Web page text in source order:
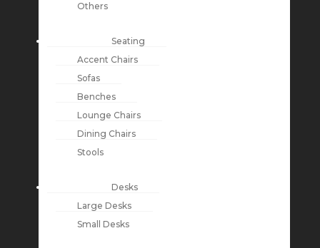
Others
Seating
Accent Chairs
Sofas
Benches
Lounge Chairs
Dining Chairs
Stools
Desks
Large Desks
Small Desks